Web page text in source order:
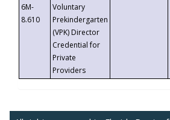
6M-
8.610
Voluntary
Prekindergarten
(VPK) Director
Credential for
Private
Providers